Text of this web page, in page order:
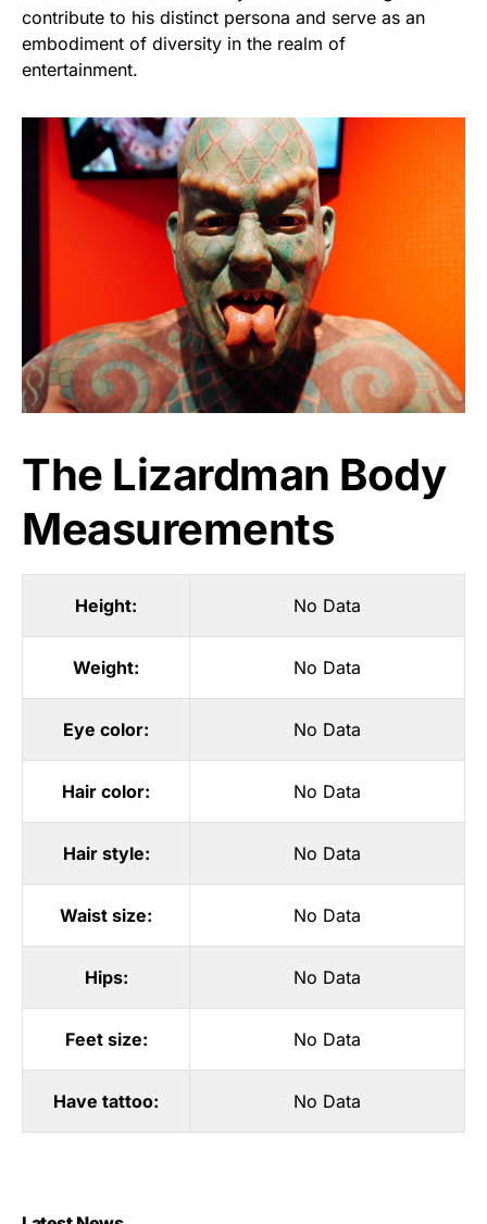
contribute to his distinct persona and serve as an
embodiment of diversity in the realm of
entertainment.
The Lizardman Body
Measurements
Height: No Data
Weight: No Data
Eye color: No Data
Hair color: No Data
Hair style: No Data
Waist size: No Data
Hips: No Data
Feet size: No Data
Have tattoo: No Data